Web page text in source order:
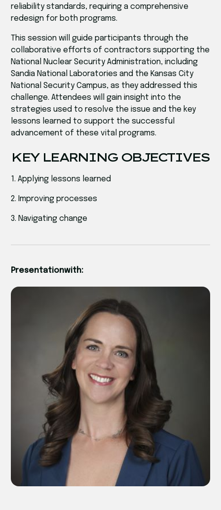
reliability standards, requiring a comprehensive
redesign for both programs.
This session will guide participants through the
collaborative efforts of contractors supporting the
National Nuclear Security Administration, including
Sandia National Laboratories and the Kansas City
National Security Campus, as they addressed this
challenge. Attendees will gain insight into the
strategies used to resolve the issue and the key
lessons learned to support the successful
advancement of these vital programs.
KEY LEARNING OBJECTIVES
1. Applying lessons learned
2. Improving processes
3. Navigating change
Presentationwith: